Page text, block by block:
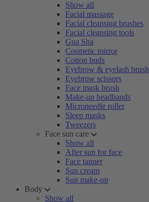
Show all
Facial massage
Facial cleansing brushes
Facial cleansing tools
Gua Sha
Cosmetic mirror
Cotton buds
Eyebrow & eyelash brush
Eyebrow scissors
Face mask brush
Make-up headbands
Microneedle roller
Sleep masks
Tweezers
Face sun care
Show all
After sun for face
Face tanner
Sun cream
Sun make-up
Body
Show all